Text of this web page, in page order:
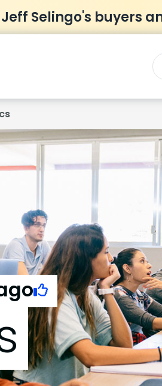
Selingo's buyers